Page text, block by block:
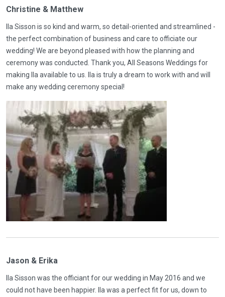
Christine & Matthew
Ila Sisson is so kind and warm, so detail-oriented and streamlined -
the perfect combination of business and care to officiate our
wedding! We are beyond pleased with how the planning and
ceremony was conducted. Thank you, All Seasons Weddings for
making Ila available to us. Ila is truly a dream to work with and will
make any wedding ceremony special!
Jason & Erika
Ila Sisson was the officiant for our wedding in May 2016 and we
could not have been happier. Ila was a perfect fit for us, down to